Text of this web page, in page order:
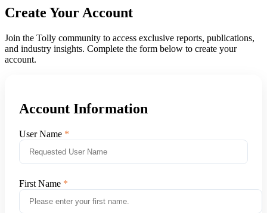
Create Your Account
Join the Tolly community to access exclusive reports, publications,
and industry insights. Complete the form below to create your
account.
Account Information
User Name
First Name